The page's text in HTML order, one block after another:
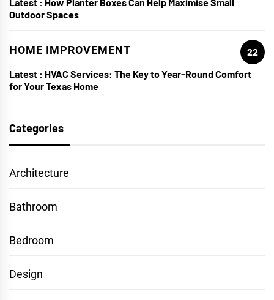
Outdoor Spaces
HOME IMPROVEMENT
22
Latest : HVAC Services: The Key to Year-Round Comfort
for Your Texas Home
Categories
Architecture
Bathroom
Bedroom
Design